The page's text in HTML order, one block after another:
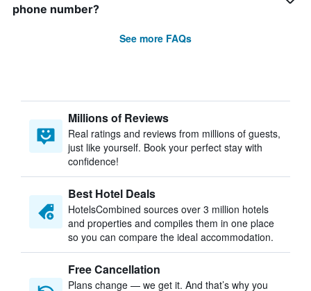
phone number?
See more FAQs
Millions of Reviews
Real ratings and reviews from millions of guests,
just like yourself. Book your perfect stay with
confidence!
Best Hotel Deals
HotelsCombined sources over 3 million hotels
and properties and compiles them in one place
so you can compare the ideal accommodation.
Free Cancellation
Plans change — we get it. And that’s why you